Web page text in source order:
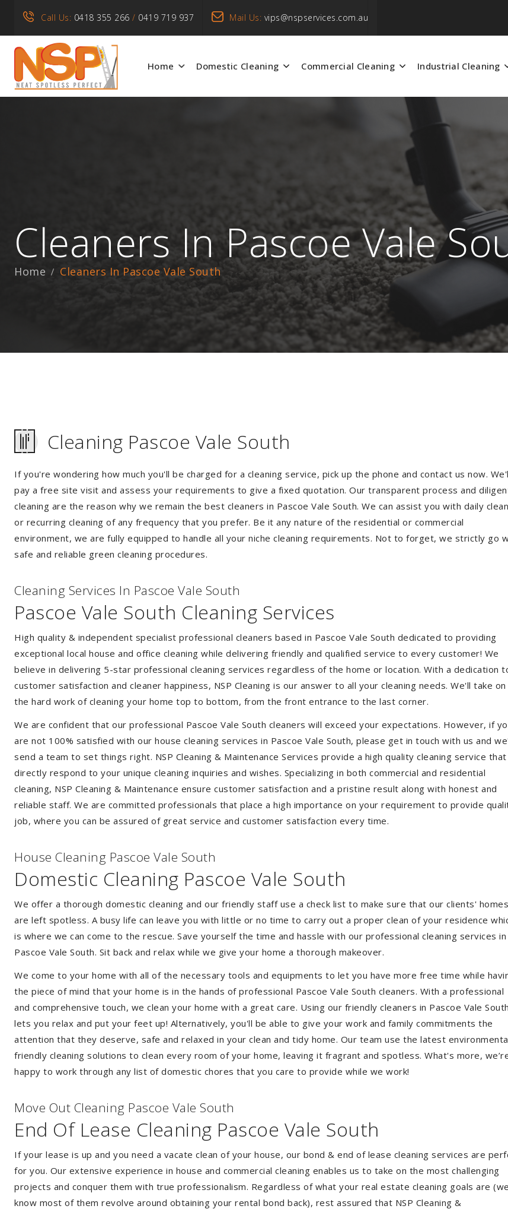
Call Us: 0418 355 266 / 0419 719 937 Mail Us: vips@nspservices.com.au
Home Domestic Cleaning Commercial Cleaning Industrial Cleaning
Cleaners In Pascoe Vale
Home Cleaners In Pascoe Vale South
Cleaning Pascoe Vale South
If you're wondering how much you'll be charged for a cleaning service, pick up the phone and contact us now.
pay a free site visit and assess your requirements to give a fixed quotation. Our transparent process and
cleaning are the reason why we remain the best cleaners in Pascoe Vale South. We can assist you with daily
or recurring cleaning of any frequency that you prefer. Be it any nature of the residential or commercial
environment, we are fully equipped to handle all your niche cleaning requirements. Not to forget, we strictly go
safe and reliable green cleaning procedures.
Cleaning Services In Pascoe Vale South
Pascoe Vale South Cleaning Services
High quality & independent specialist professional cleaners based in Pascoe Vale South dedicated to providing
exceptional local house and office cleaning while delivering friendly and qualified service to every customer! We
believe in delivering 5-star professional cleaning services regardless of the home or location. With a dedication
customer satisfaction and cleaner happiness, NSP Cleaning is our answer to all your cleaning needs. We'll take on
the hard work of cleaning your home top to bottom, from the front entrance to the last corner.
We are confident that our professional Pascoe Vale South cleaners will exceed your expectations. However, if
are not 100% satisfied with our house cleaning services in Pascoe Vale South, please get in touch with us and
send a team to set things right. NSP Cleaning & Maintenance Services provide a high quality cleaning service that
directly respond to your unique cleaning inquiries and wishes. Specializing in both commercial and residential
cleaning, NSP Cleaning & Maintenance ensure customer satisfaction and a pristine result along with honest and
reliable staff. We are committed professionals that place a high importance on your requirement to provide
job, where you can be assured of great service and customer satisfaction every time.
House Cleaning Pascoe Vale South
Domestic Cleaning Pascoe Vale South
We offer a thorough domestic cleaning and our friendly staff use a check list to make sure that our clients' homes
are left spotless. A busy life can leave you with little or no time to carry out a proper clean of your residence
is where we can come to the rescue. Save yourself the time and hassle with our professional cleaning services in
Pascoe Vale South. Sit back and relax while we give your home a thorough makeover.
We come to your home with all of the necessary tools and equipments to let you have more free time while
the piece of mind that your home is in the hands of professional Pascoe Vale South cleaners. With a professional
and comprehensive touch, we clean your home with a great care. Using our friendly cleaners in Pascoe Vale South
lets you relax and put your feet up! Alternatively, you'll be able to give your work and family commitments the
attention that they deserve, safe and relaxed in your clean and tidy home. Our team use the latest
friendly cleaning solutions to clean every room of your home, leaving it fragrant and spotless. What's more,
happy to work through any list of domestic chores that you care to provide while we work!
Move Out Cleaning Pascoe Vale South
End Of Lease Cleaning Pascoe Vale South
If your lease is up and you need a vacate clean of your house, our bond & end of lease cleaning services are
for you. Our extensive experience in house and commercial cleaning enables us to take on the most challenging
projects and conquer them with true professionalism. Regardless of what your real estate cleaning goals are (we
know most of them revolve around obtaining your rental bond back), rest assured that NSP Cleaning &